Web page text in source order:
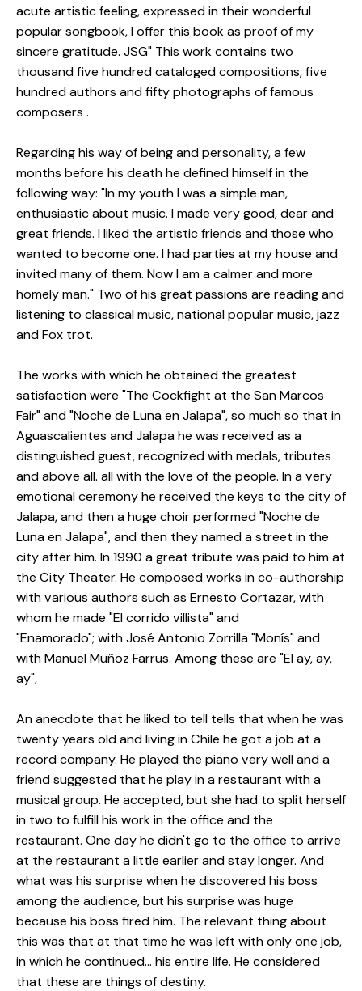
acute artistic feeling, expressed in their wonderful
popular songbook, I offer this book as proof of my
sincere gratitude. JSG" This work contains two
thousand five hundred cataloged compositions, five
hundred authors and fifty photographs of famous
composers .
Regarding his way of being and personality, a few
months before his death he defined himself in the
following way: "In my youth I was a simple man,
enthusiastic about music. I made very good, dear and
great friends. I liked the artistic friends and those who
wanted to become one. I had parties at my house and
invited many of them. Now I am a calmer and more
homely man." Two of his great passions are reading and
listening to classical music, national popular music, jazz
and Fox trot.
The works with which he obtained the greatest
satisfaction were "The Cockfight at the San Marcos
Fair" and "Noche de Luna en Jalapa", so much so that in
Aguascalientes and Jalapa he was received as a
distinguished guest, recognized with medals, tributes
and above all. all with the love of the people. In a very
emotional ceremony he received the keys to the city of
Jalapa, and then a huge choir performed "Noche de
Luna en Jalapa", and then they named a street in the
city after him. In 1990 a great tribute was paid to him at
the City Theater. He composed works in co-authorship
with various authors such as Ernesto Cortazar, with
whom he made "El corrido villista" and
"Enamorado"; with José Antonio Zorrilla "Monís" and
with Manuel Muñoz Farrus. Among these are "El ay, ay,
ay",
An anecdote that he liked to tell tells that when he was
twenty years old and living in Chile he got a job at a
record company. He played the piano very well and a
friend suggested that he play in a restaurant with a
musical group. He accepted, but she had to split herself
in two to fulfill his work in the office and the
restaurant. One day he didn't go to the office to arrive
at the restaurant a little earlier and stay longer. And
what was his surprise when he discovered his boss
among the audience, but his surprise was huge
because his boss fired him. The relevant thing about
this was that at that time he was left with only one job,
in which he continued... his entire life. He considered
that these are things of destiny.